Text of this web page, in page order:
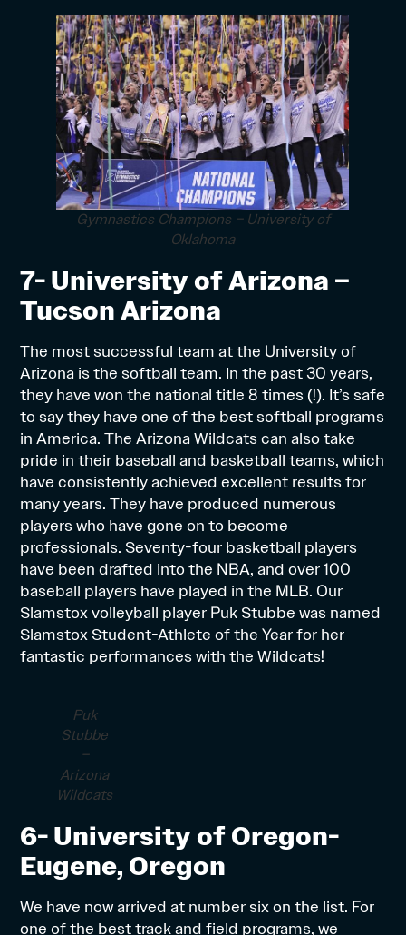
Gymnastics Champions – University of
Oklahoma
7- University of Arizona –
Tucson Arizona
The most successful team at the University of
Arizona is the softball team. In the past 30 years,
they have won the national title 8 times (!). It’s safe
to say they have one of the best softball programs
in America. The Arizona Wildcats can also take
pride in their baseball and basketball teams, which
have consistently achieved excellent results for
many years. They have produced numerous
players who have gone on to become
professionals. Seventy-four basketball players
have been drafted into the NBA, and over 100
baseball players have played in the MLB. Our
Slamstox volleyball player Puk Stubbe was named
Slamstox Student-Athlete of the Year for her
fantastic performances with the Wildcats!
Puk
Stubbe
–
Arizona
Wildcats
6- University of Oregon-
Eugene, Oregon
We have now arrived at number six on the list. For
one of the best track and field programs, we